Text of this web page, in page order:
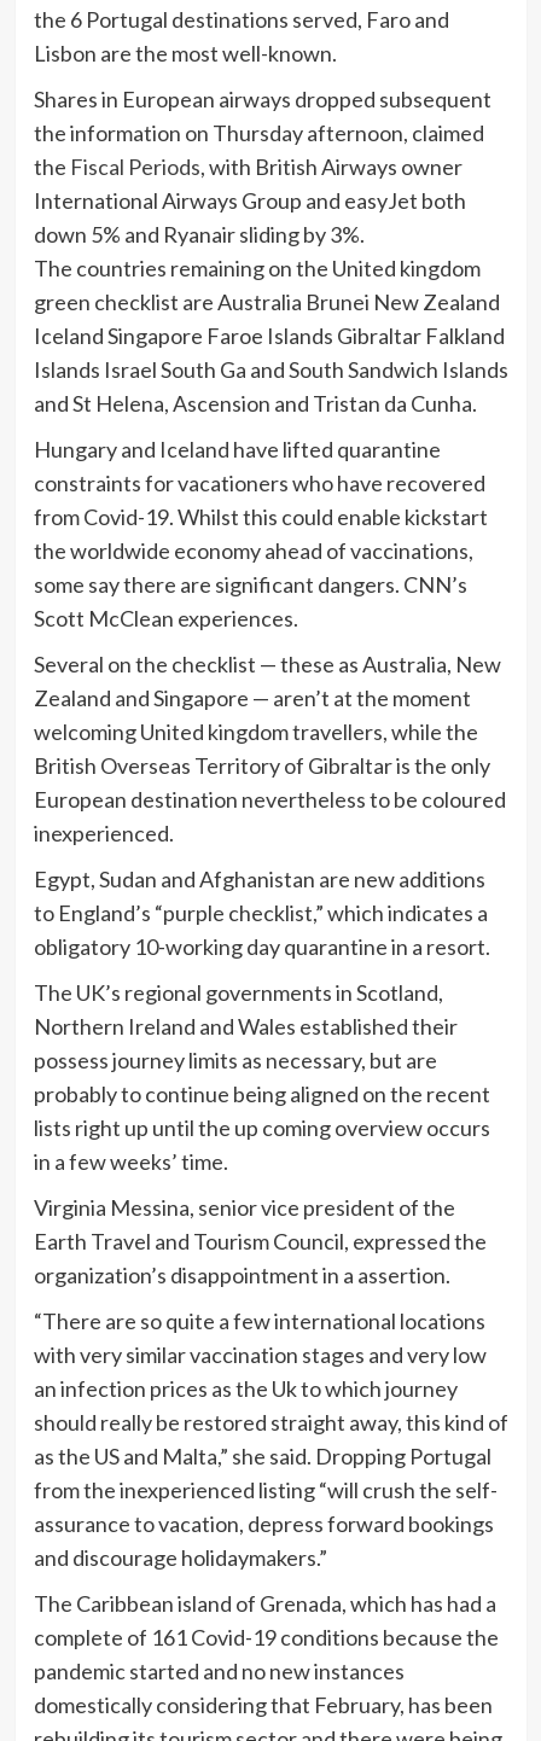
the 6 Portugal destinations served, Faro and
Lisbon are the most well-known.
Shares in European airways dropped subsequent
the information on Thursday afternoon, claimed
the Fiscal Periods, with British Airways owner
International Airways Group and easyJet both
down 5% and Ryanair sliding by 3%.
The countries remaining on the United kingdom
green checklist are Australia Brunei New Zealand
Iceland Singapore Faroe Islands Gibraltar Falkland
Islands Israel South Ga and South Sandwich Islands
and St Helena, Ascension and Tristan da Cunha.
Hungary and Iceland have lifted quarantine
constraints for vacationers who have recovered
from Covid-19. Whilst this could enable kickstart
the worldwide economy ahead of vaccinations,
some say there are significant dangers. CNN’s
Scott McClean experiences.
Several on the checklist — these as Australia, New
Zealand and Singapore — aren’t at the moment
welcoming United kingdom travellers, while the
British Overseas Territory of Gibraltar is the only
European destination nevertheless to be coloured
inexperienced.
Egypt, Sudan and Afghanistan are new additions
to England’s “purple checklist,” which indicates a
obligatory 10-working day quarantine in a resort.
The UK’s regional governments in Scotland,
Northern Ireland and Wales established their
possess journey limits as necessary, but are
probably to continue being aligned on the recent
lists right up until the up coming overview occurs
in a few weeks’ time.
Virginia Messina, senior vice president of the
Earth Travel and Tourism Council, expressed the
organization’s disappointment in a assertion.
“There are so quite a few international locations
with very similar vaccination stages and very low
an infection prices as the Uk to which journey
should really be restored straight away, this kind of
as the US and Malta,” she said. Dropping Portugal
from the inexperienced listing “will crush the self-
assurance to vacation, depress forward bookings
and discourage holidaymakers.”
The Caribbean island of Grenada, which has had a
complete of 161 Covid-19 conditions because the
pandemic started and no new instances
domestically considering that February, has been